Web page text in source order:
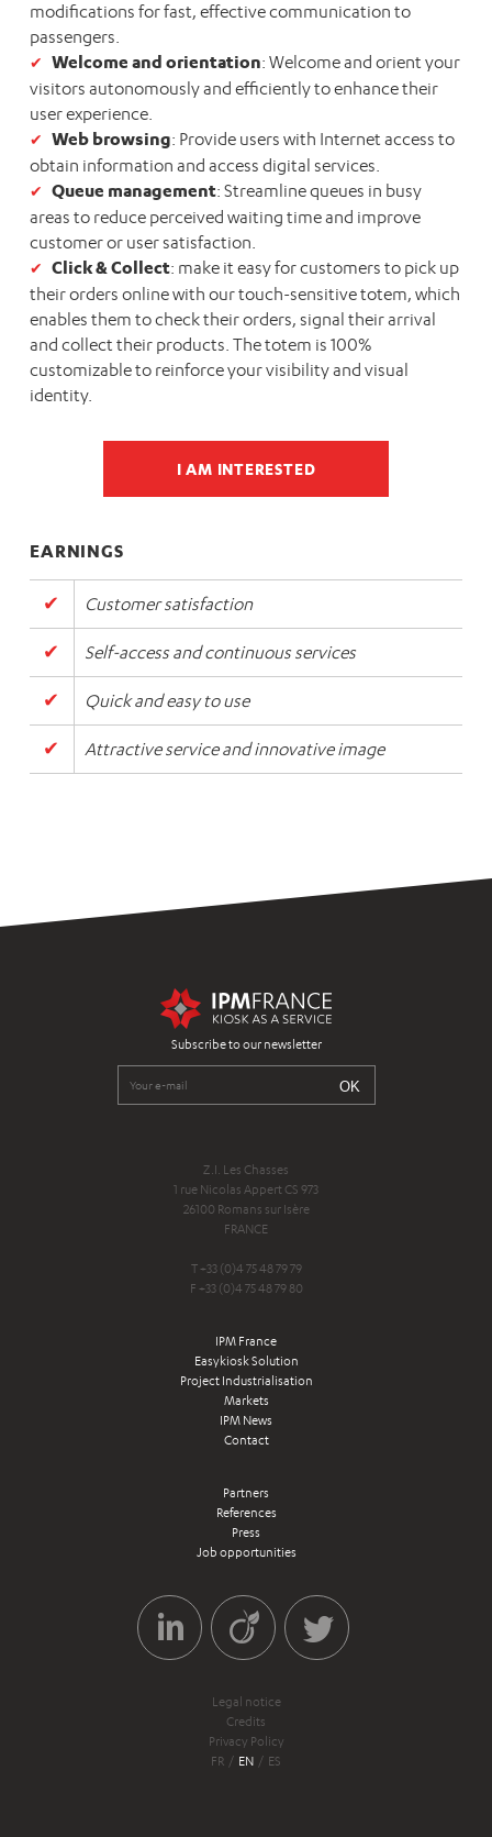
modifications for fast, effective communication to
passengers.
Welcome and orientation: Welcome and orient your
visitors autonomously and efficiently to enhance their
user experience.
Web browsing: Provide users with Internet access to
obtain information and access digital services.
Queue management: Streamline queues in busy
areas to reduce perceived waiting time and improve
customer or user satisfaction.
Click & Collect: make it easy for customers to pick up
their orders online with our touch-sensitive totem, which
enables them to check their orders, signal their arrival
and collect their products. The totem is 100%
customizable to reinforce your visibility and visual
identity.
I AM INTERESTED
EARNINGS
Customer satisfaction
Self-access and continuous services
Quick and easy to use
Attractive service and innovative image
Subscribe to our newsletter
Z.I. Les Chasses
1 rue Nicolas Appert CS 973
26100 Romans sur Isère
FRANCE
T +33 (0)4 75 48 79 79
F +33 (0)4 75 48 79 80
IPM France
Easykiosk Solution
Project Industrialisation
Markets
IPM News
Contact
Partners
References
Press
Job opportunities
Legal notice
Credits
Privacy Policy
FR
EN ES